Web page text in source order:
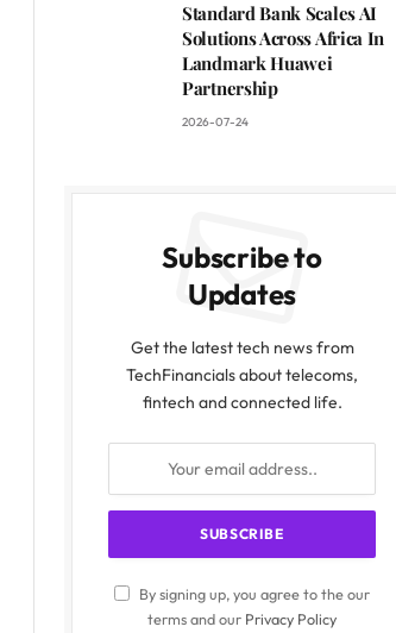
Standard Bank Scales AI
Solutions Across Africa In
Landmark Huawei
Partnership
2026-07-24
Subscribe to
Updates
Get the latest tech news from
TechFinancials about telecoms,
fintech and connected life.
By signing up, you agree to the our
terms and our Privacy Policy